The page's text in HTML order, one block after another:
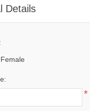
Details
Female
*